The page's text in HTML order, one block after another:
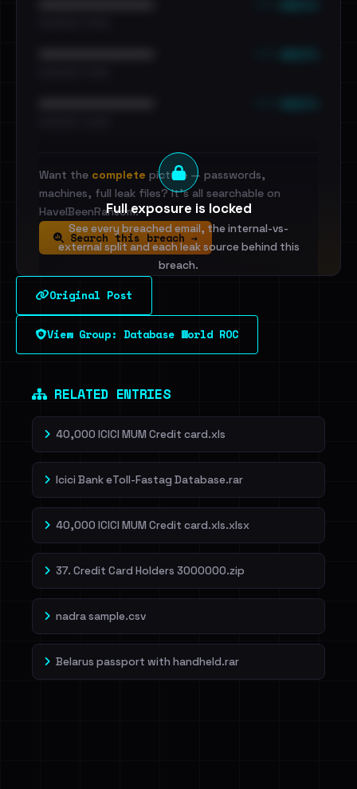
Full exposure is locked
See every breached email, the internal-vs-
external split and each leak source behind this
breach.
Sign in to unlock
Dig deeper on HaveIBeenRansom →
Want the complete picture — passwords,
machines, full leak files? It's all searchable on
HaveIBeenRansom.
Search this breach →
Original Post
View Group: Database World ROC
RELATED ENTRIES
40,000 ICICI MUM Credit card.xls
Icici Bank eToll-Fastag Database.rar
40,000 ICICI MUM Credit card.xls.xlsx
37. Credit Card Holders 3000000.zip
nadra sample.csv
Belarus passport with handheld.rar